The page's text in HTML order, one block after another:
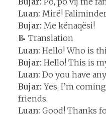
Luan: Mirë!
Bujar: Me kënaqësi!
📝 Translation
Luan: Hello! Who is
Bujar: Hello! This is
Luan: Do you have
Bujar: Yes, I’m
friends.
Luan: Good! Thanks